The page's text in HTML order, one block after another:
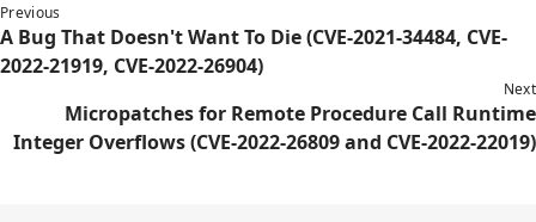
Previous
A Bug That Doesn't Want To Die (CVE-2021-34484, CVE-
2022-21919, CVE-2022-26904)
Next
Micropatches for Remote Procedure Call Runtime
Integer Overflows (CVE-2022-26809 and CVE-2022-22019)